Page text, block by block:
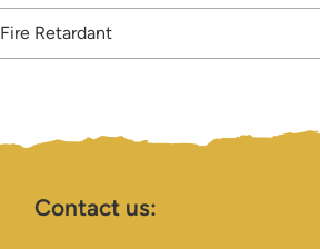
Fire Retardant
Contact us: